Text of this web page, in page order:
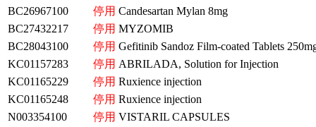
BC26967100
停用 Candesartan Mylan 8mg
BC27432217
停用 MYZOMIB
BC28043100
停用 Gefitinib Sandoz Film-coated Tablets
KC01157283
停用 ABRILADA, Solution for Injection
KC01165229
停用 Ruxience injection
KC01165248
停用 Ruxience injection
N003354100
停用 VISTARIL CAPSULES